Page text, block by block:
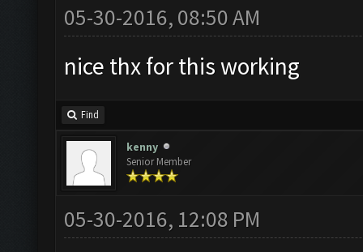
05-30-2016, 08:50 AM
nice thx for this working
Find
kenny
Senior Member
05-30-2016, 12:08 PM